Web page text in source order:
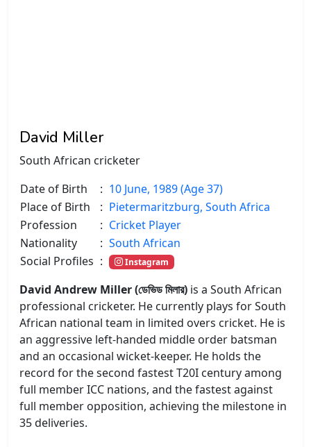
David Miller
South African cricketer
Date of Birth
: 10 June, 1989 (Age 37)
Place of Birth
: Pietermaritzburg, South Africa
Profession
: Cricket Player
Nationality
: South African
Social Profiles : Instagram
David Andrew Miller (ডেভিড মিলার) is a South African
professional cricketer. He currently plays for South
African national team in limited overs cricket. He is
an aggressive left-handed middle order batsman
and an occasional wicket-keeper. He holds the
record for the second fastest T20I century among
full member ICC nations, and the fastest against
full member opposition, achieving the milestone in
35 deliveries.